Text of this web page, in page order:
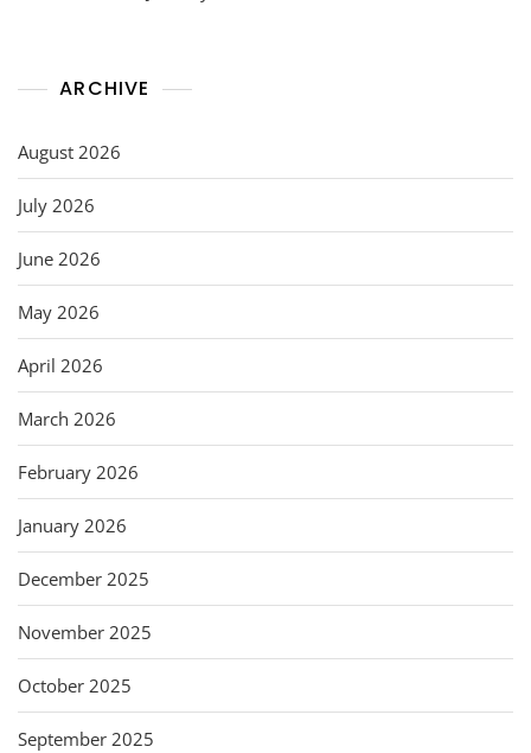
ARCHIVE
August 2026
July 2026
June 2026
May 2026
April 2026
March 2026
February 2026
January 2026
December 2025
November 2025
October 2025
September 2025